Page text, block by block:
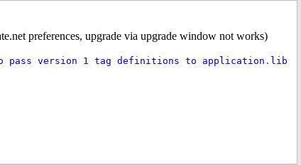
preferences, upgrade via upgrade window not works)
pass version 1 tag definitions to application . lib